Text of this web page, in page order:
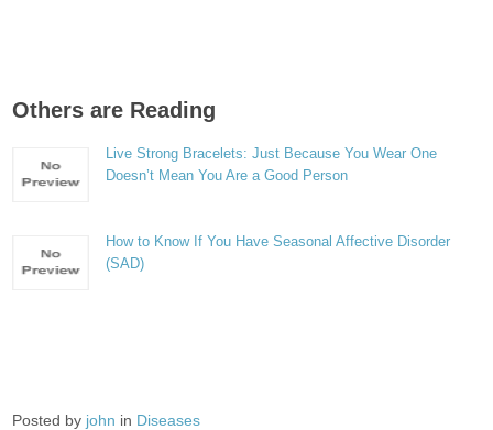
Others are Reading
Live Strong Bracelets: Just Because You Wear One
Doesn’t Mean You Are a Good Person
How to Know If You Have Seasonal Affective Disorder
(SAD)
Posted by john in Diseases